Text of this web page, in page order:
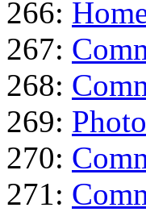
266:
267:
268:
269:
270:
271: